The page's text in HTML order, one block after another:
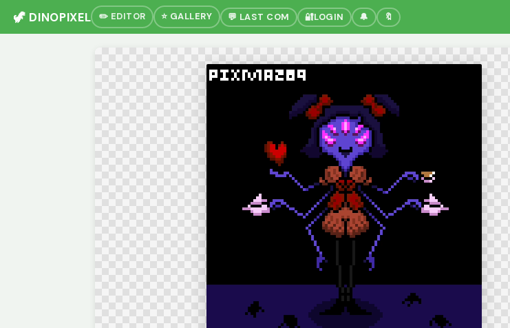
🦖 DINOPIXEL ✏️ EDITOR ⭐ GALLERY 💬 LAST COM 🔐LOGIN 🔔 🔖